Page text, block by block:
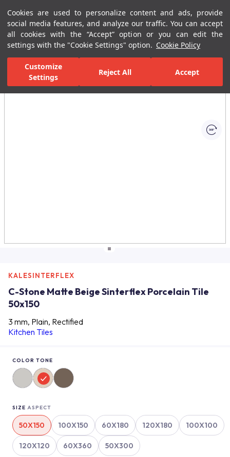
Cookies are used to personalize content and ads, provide
social media features, and analyze our traffic. You can accept
all cookies with the “Accept” option or you can edit the
settings with the "Cookie Settings" option. Cookie Policy
Customize
Settings
Reject All Accept
Menu Menu
Home Page Ceramic Tiles Residential Areas Kitchen Tiles
All Images
KALESINTERFLEX
C-Stone Matte Beige Sinterflex Porcelain Tile
50x150
3 mm, Plain, Rectified
Kitchen Tiles
COLOR TONE
SIZE ASPECT
50X150 100X150 60X180 120X180 100X100
120X120 60X360 50X300